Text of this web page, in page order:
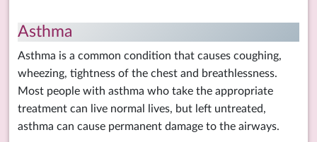
Asthma
Asthma is a common condition that causes coughing,
wheezing, tightness of the chest and breathlessness.
Most people with asthma who take the appropriate
treatment can live normal lives, but left untreated,
asthma can cause permanent damage to the airways.